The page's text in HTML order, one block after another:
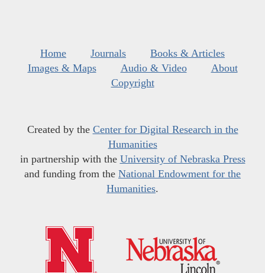
Home Journals
Books & Articles
Images & Maps
Audio & Video
About
Copyright
Created by the Center for Digital Research in the
Humanities
in partnership with the University of Nebraska Press
and funding from the National Endowment for the
Humanities.